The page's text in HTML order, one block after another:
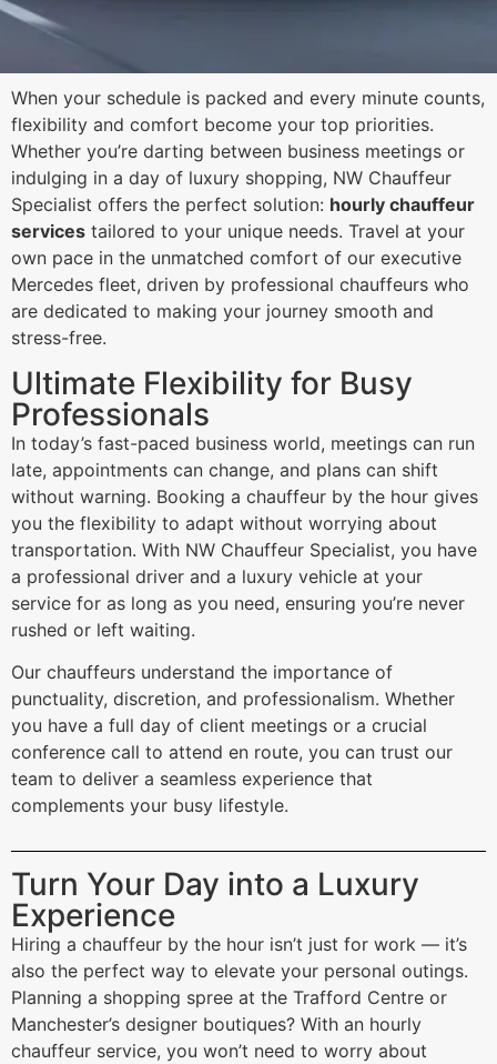
When your schedule is packed and every minute counts,
flexibility and comfort become your top priorities.
Whether you’re darting between business meetings or
indulging in a day of luxury shopping, NW Chauffeur
Specialist offers the perfect solution: hourly chauffeur
services tailored to your unique needs. Travel at your
own pace in the unmatched comfort of our executive
Mercedes fleet, driven by professional chauffeurs who
are dedicated to making your journey smooth and
stress-free.
Ultimate Flexibility for Busy
Professionals
In today’s fast-paced business world, meetings can run
late, appointments can change, and plans can shift
without warning. Booking a chauffeur by the hour gives
you the flexibility to adapt without worrying about
transportation. With NW Chauffeur Specialist, you have
a professional driver and a luxury vehicle at your
service for as long as you need, ensuring you’re never
rushed or left waiting.
Our chauffeurs understand the importance of
punctuality, discretion, and professionalism. Whether
you have a full day of client meetings or a crucial
conference call to attend en route, you can trust our
team to deliver a seamless experience that
complements your busy lifestyle.
Turn Your Day into a Luxury
Experience
Hiring a chauffeur by the hour isn’t just for work — it’s
also the perfect way to elevate your personal outings.
Planning a shopping spree at the Trafford Centre or
Manchester’s designer boutiques? With an hourly
chauffeur service, you won’t need to worry about